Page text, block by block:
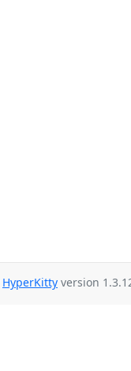
HyperKitty version